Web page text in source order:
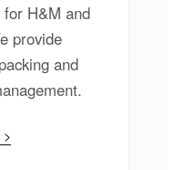
H&M and
provide
and